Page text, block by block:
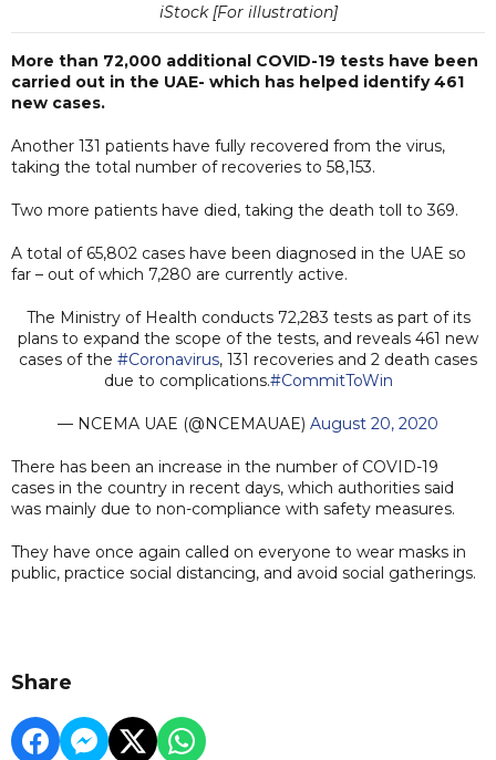
iStock [For illustration]
More than 72,000 additional COVID-19 tests have been
carried out in the UAE- which has helped identify 461
new cases.
Another 131 patients have fully recovered from the virus,
taking the total number of recoveries to 58,153.
Two more patients have died, taking the death toll to 369.
A total of 65,802 cases have been diagnosed in the UAE so
far – out of which 7,280 are currently active.
The Ministry of Health conducts 72,283 tests as part of its
plans to expand the scope of the tests, and reveals 461 new
cases of the #Coronavirus, 131 recoveries and 2 death cases
due to complications.#CommitToWin
— NCEMA UAE (@NCEMAUAE) August 20, 2020
There has been an increase in the number of COVID-19
cases in the country in recent days, which authorities said
was mainly due to non-compliance with safety measures.
They have once again called on everyone to wear masks in
public, practice social distancing, and avoid social gatherings.
Share